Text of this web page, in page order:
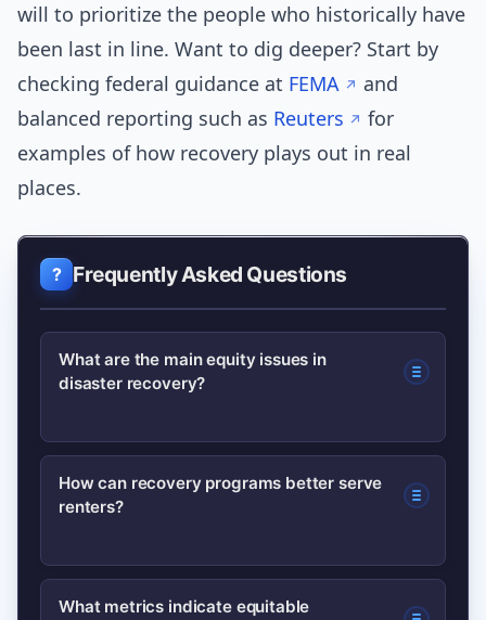
will to prioritize the people who historically have
been last in line. Want to dig deeper? Start by
checking federal guidance at FEMA
and
balanced reporting such as Reuters
for
examples of how recovery plays out in real
places.
Frequently Asked Questions
What are the main equity issues in
disaster recovery?
Main issues include unequal access to
funds, policies favoring insured
and documentation barriers, and
historic disinvestment in vulnerable
How can recovery programs better serve
renters?
Design rental-specific funds, provide
What metrics indicate equitable